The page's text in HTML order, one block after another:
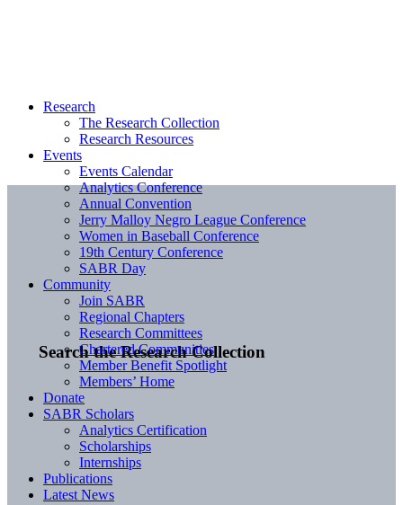
Search the Research Collection
Research
The Research Collection
Research Resources
Events
Events Calendar
Analytics Conference
Annual Convention
Jerry Malloy Negro League Conference
Women in Baseball Conference
19th Century Conference
SABR Day
Community
Join SABR
Regional Chapters
Research Committees
Chartered Communities
Member Benefit Spotlight
Members’ Home
Donate
SABR Scholars
Analytics Certification
Scholarships
Internships
Publications
Latest News